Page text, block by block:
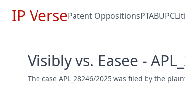
IP VersePatent OppositionsPTABUPC
Visibly vs. Easee -
The case APL_28246/2025 was filed by the